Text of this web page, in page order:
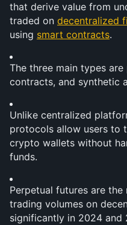
that derive value from
traded on decentralized
using smart contracts.
The three main types
contracts, and synthetic
Unlike centralized
protocols allow users to
crypto wallets without
funds.
Perpetual futures are
trading volumes on
significantly in 2024